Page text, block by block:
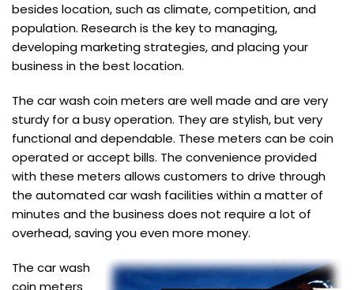
besides location, such as climate, competition, and
population. Research is the key to managing,
developing marketing strategies, and placing your
business in the best location.
The car wash coin meters are well made and are very
sturdy for a busy operation. They are stylish, but very
functional and dependable. These meters can be coin
operated or accept bills. The convenience provided
with these meters allows customers to drive through
the automated car wash facilities within a matter of
minutes and the business does not require a lot of
overhead, saving you even more money.
The car wash
coin meters